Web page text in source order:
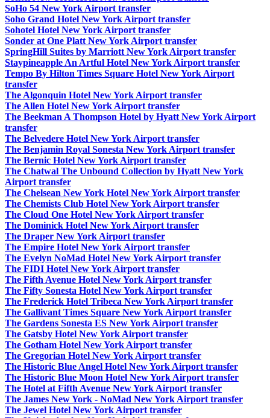
SoHo 54 New York Airport transfer
Soho Grand Hotel New York Airport transfer
Sohotel Hotel New York Airport transfer
Sonder at One Platt New York Airport transfer
SpringHill Suites by Marriott New York Airport transfer
Staypineapple An Artful Hotel New York Airport transfer
Tempo By Hilton Times Square Hotel New York Airport
transfer
The Algonquin Hotel New York Airport transfer
The Allen Hotel New York Airport transfer
The Beekman A Thompson Hotel by Hyatt New York Airport
transfer
The Belvedere Hotel New York Airport transfer
The Benjamin Royal Sonesta New York Airport transfer
The Bernic Hotel New York Airport transfer
The Chatwal The Unbound Collection by Hyatt New York
Airport transfer
The Chelsean New York Hotel New York Airport transfer
The Chemists Club Hotel New York Airport transfer
The Cloud One Hotel New York Airport transfer
The Dominick Hotel New York Airport transfer
The Draper New York Airport transfer
The Empire Hotel New York Airport transfer
The Evelyn NoMad Hotel New York Airport transfer
The FIDI Hotel New York Airport transfer
The Fifth Avenue Hotel New York Airport transfer
The Fifty Sonesta Hotel New York Airport transfer
The Frederick Hotel Tribeca New York Airport transfer
The Gallivant Times Square New York Airport transfer
The Gardens Sonesta ES New York Airport transfer
The Gatsby Hotel New York Airport transfer
The Gotham Hotel New York Airport transfer
The Gregorian Hotel New York Airport transfer
The Historic Blue Angel Hotel New York Airport transfer
The Historic Blue Moon Hotel New York Airport transfer
The Hotel at Fifth Avenue New York Airport transfer
The James New York - NoMad New York Airport transfer
The Jewel Hotel New York Airport transfer